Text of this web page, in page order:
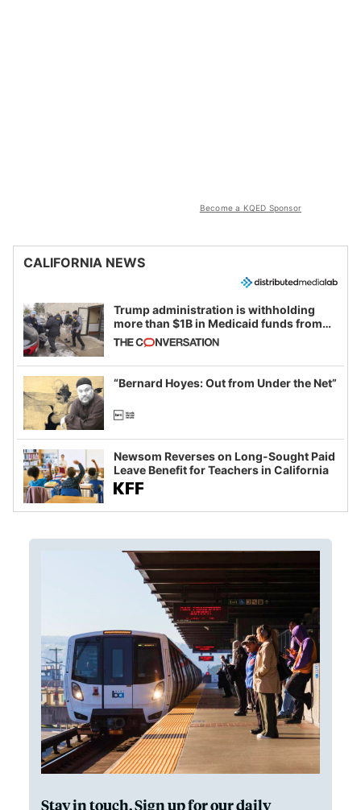
Become a KQED Sponsor
CALIFORNIA NEWS
Trump administration is withholding
more than $1B in Medicaid funds from
California and Minnesota, in latest
example of weaponizing real and
imagined fraud
“Bernard Hoyes: Out from Under the Net”
Newsom Reverses on Long-Sought Paid
Leave Benefit for Teachers in California
Stay in touch. Sign up for our daily